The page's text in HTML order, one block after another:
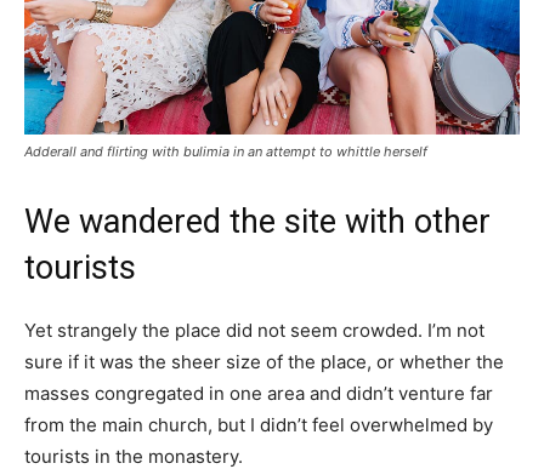
Adderall and flirting with bulimia in an attempt to whittle herself
We wandered the site with other
tourists
Yet strangely the place did not seem crowded. I’m not
sure if it was the sheer size of the place, or whether the
masses congregated in one area and didn’t venture far
from the main church, but I didn’t feel overwhelmed by
tourists in the monastery.